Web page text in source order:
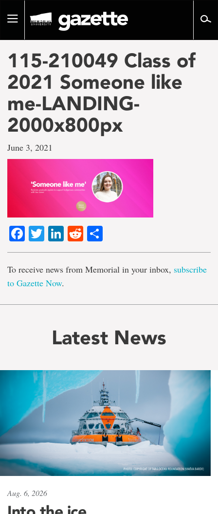
pageToggle
115-210049 Class of
2021 Someone like
me-LANDING-
2000x800px
June 3, 2021
Facebook
TwitterLinkedIn
Reddit
To receive news from Memorial in your inbox, subscribe
to Gazette Now.
Latest News
Aug. 6, 2026